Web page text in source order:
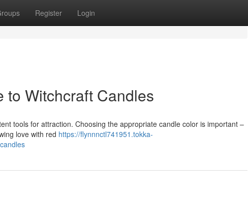
Register Login
to Witchcraft Candles
tools for attraction. Choosing the appropriate candle color is important –
love with red https://flynnnctl741951.tokka-